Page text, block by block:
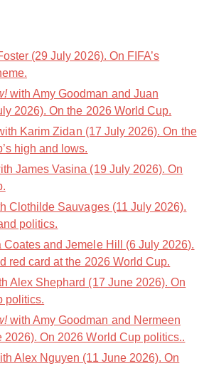
(29 July 2026). On FIFA’s
with Amy Goodman and Juan
2026). On the 2026 World Cup.
Karim Zidan (17 July 2026). On the
high and lows.
James Vasina (19 July 2026). On
Clothilde Sauvages (11 July 2026).
politics.
Coates and Jemele Hill (6 July 2026).
red card at the 2026 World Cup.
Alex Shephard (17 June 2026). On
politics.
with Amy Goodman and Nermeen
2026). On 2026 World Cup politics..
Alex Nguyen (11 June 2026). On